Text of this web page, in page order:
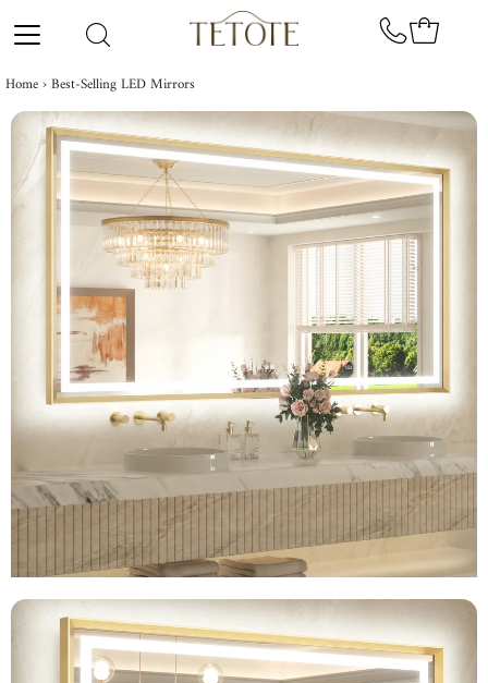
Skip to content
Home›Best-Selling LED Mirrors